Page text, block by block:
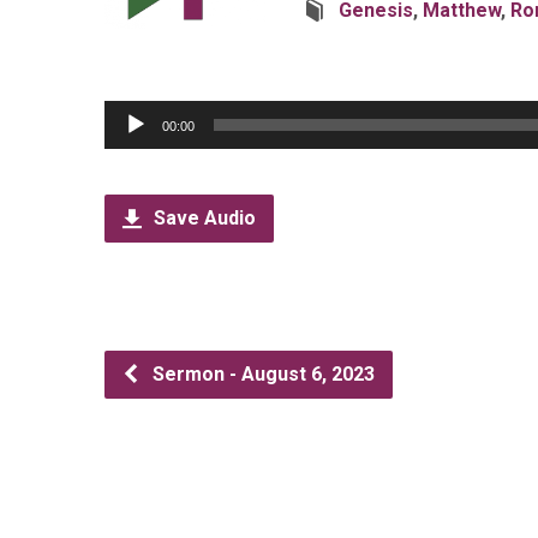
Genesis, Matthew,
Audio
Player
00:00
Save Audio
Sermon - August 6, 2023